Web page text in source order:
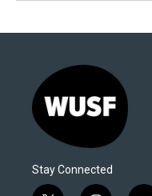
Stay Connected